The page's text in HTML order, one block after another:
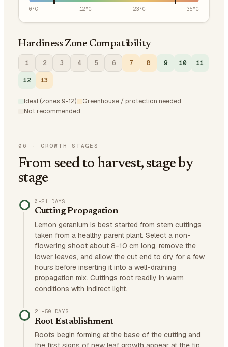
0°C 12°C 23°C 35°C
Hardiness Zone Compatibility
1 2 3 4 5 6 7 8 9 10 11
12 13
Ideal (zones 9-12)
Greenhouse / protection needed
Not recommended
06 · GROWTH STAGES
From seed to harvest, stage by
stage
0–21 DAYS
Cutting Propagation
Lemon geranium is best started from stem cuttings
taken from a healthy parent plant. Select a non-
flowering shoot about 8-10 cm long, remove the
lower leaves, and allow the cut end to dry for a few
hours before inserting it into a well-draining
propagation mix. Cuttings root readily in warm
conditions with indirect light.
21–50 DAYS
Root Establishment
Roots begin forming at the base of the cutting and